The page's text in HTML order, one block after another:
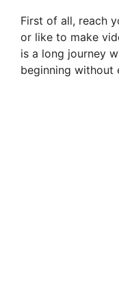
First of all, reach
or like to make
is a long journey
beginning without